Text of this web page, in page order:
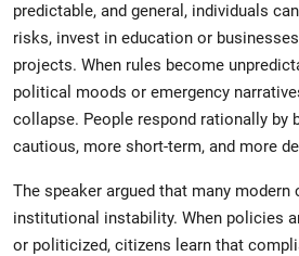
predictable, and general, individuals
risks, invest in education or
projects. When rules become
political moods or emergency
collapse. People respond rationally by
cautious, more short-term, and more
The speaker argued that many
institutional instability. When policies
or politicized, citizens learn that